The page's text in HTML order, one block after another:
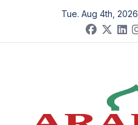
content
Tue. Aug 4th, 2026